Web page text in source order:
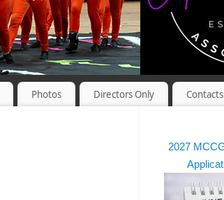
Photos Directors Only Contacts
2027